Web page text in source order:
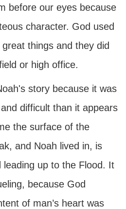
before our eyes because
character. God used
things and they did
or high office.
story because it was
difficult than it appears
the surface of the
and Noah lived in, is
leading up to the Flood. It
because God
of man’s heart was